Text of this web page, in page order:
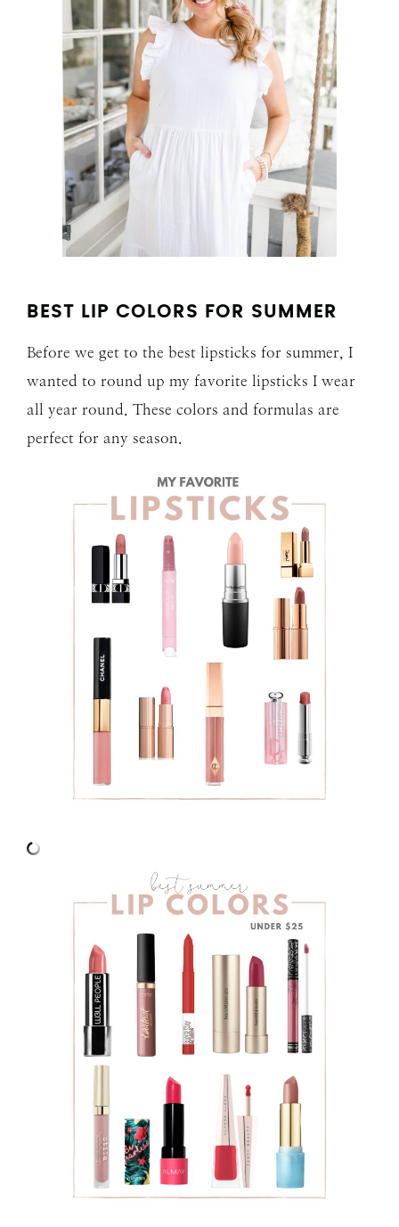
BEST LIP COLORS FOR SUMMER
Before we get to the best lipsticks for summer, I
wanted to round up my favorite lipsticks I wear
all year round. These colors and formulas are
perfect for any season.